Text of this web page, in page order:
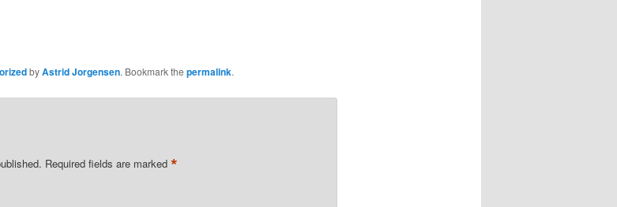
byAstrid Jorgensen. Bookmark the permalink.
Required fields are marked *